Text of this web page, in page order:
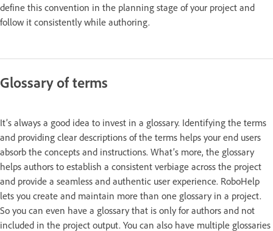
define this convention in the planning stage of your project and
follow it consistently while authoring.
Glossary of terms
It’s always a good idea to invest in a glossary. Identifying the terms
and providing clear descriptions of the terms helps your end users
absorb the concepts and instructions. What’s more, the glossary
helps authors to establish a consistent verbiage across the project
and provide a seamless and authentic user experience. RoboHelp
lets you create and maintain more than one glossary in a project.
So you can even have a glossary that is only for authors and not
included in the project output. You can also have multiple glossaries